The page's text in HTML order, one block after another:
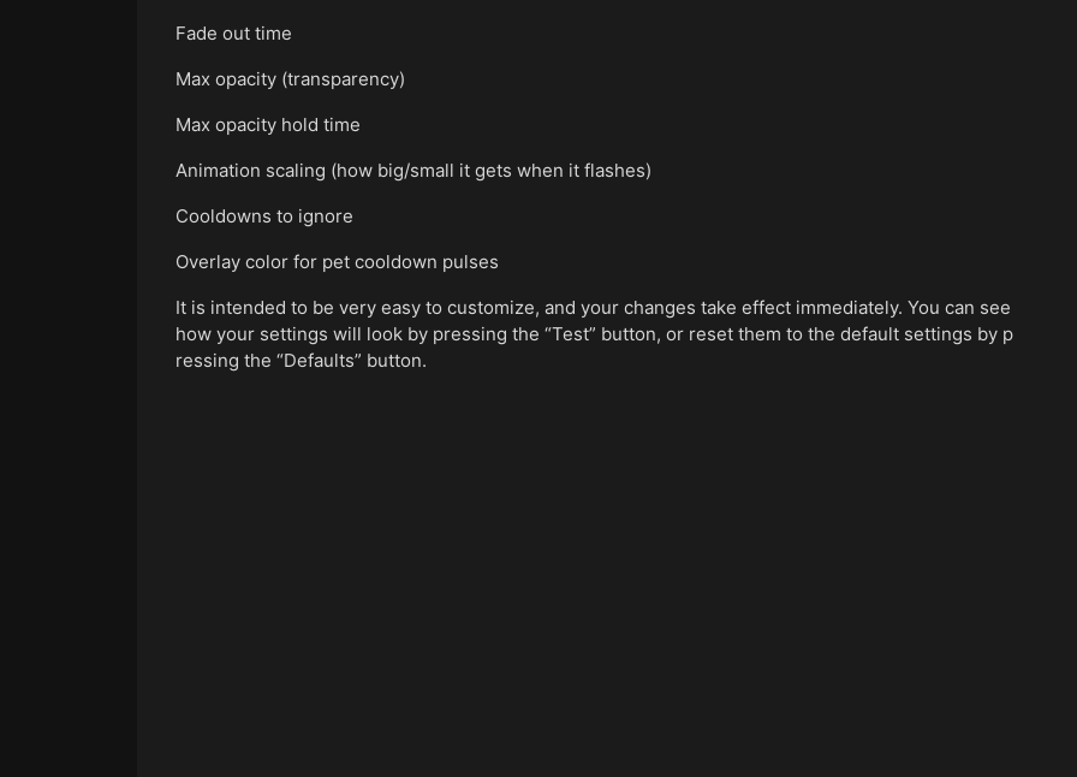
Fade out time
Max opacity (transparency)
Max opacity hold time
Animation scaling (how big/small it gets when it flashes)
Cooldowns to ignore
Overlay color for pet cooldown pulses
It is intended to be very easy to customize, and your changes take effect immediately. You can see
how your settings will look by pressing the “Test” button, or reset them to the default settings by p
ressing the “Defaults” button.